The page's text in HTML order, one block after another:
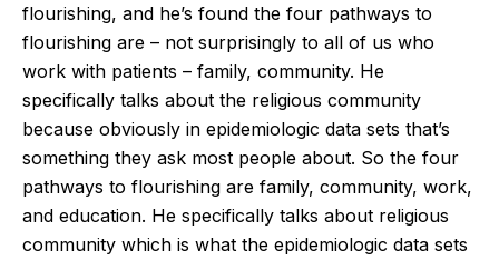
flourishing, and he’s found the four pathways to
flourishing are – not surprisingly to all of us who
work with patients – family, community. He
specifically talks about the religious community
because obviously in epidemiologic data sets that’s
something they ask most people about. So the four
pathways to flourishing are family, community, work,
and education. He specifically talks about religious
community which is what the epidemiologic data sets